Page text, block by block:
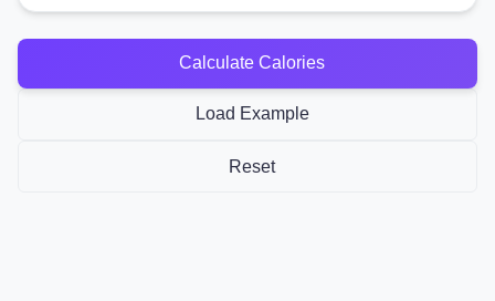
Calculate Calories
Load Example
Reset